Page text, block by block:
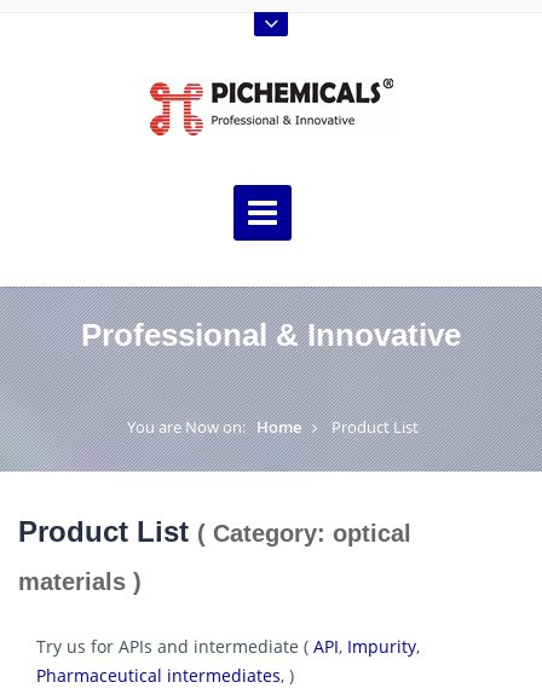
Professional & Innovative
You are Now on: Home Product List
Product List ( Category: optical
materials )
Try us for APIs and intermediate ( API, Impurity,
Pharmaceutical intermediates, )